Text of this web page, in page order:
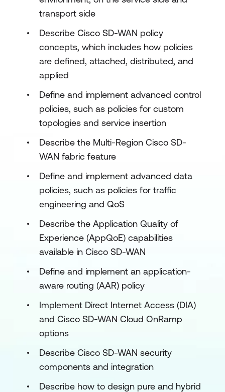
transport side
Describe Cisco SD-WAN policy
concepts, which includes how policies
are defined, attached, distributed, and
applied
Define and implement advanced control
policies, such as policies for custom
topologies and service insertion
Describe the Multi-Region Cisco SD-
WAN fabric feature
Define and implement advanced data
policies, such as policies for traffic
engineering and QoS
Describe the Application Quality of
Experience (AppQoE) capabilities
available in Cisco SD-WAN
Define and implement an application-
aware routing (AAR) policy
Implement Direct Internet Access (DIA)
and Cisco SD-WAN Cloud OnRamp
options
Describe Cisco SD-WAN security
components and integration
Describe how to design pure and hybrid